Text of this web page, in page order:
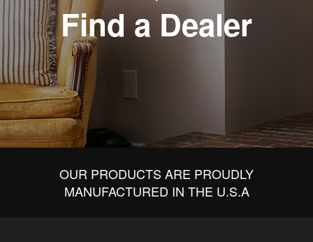
Find a Dealer
OUR PRODUCTS ARE PROUDLY
MANUFACTURED IN THE U.S.A